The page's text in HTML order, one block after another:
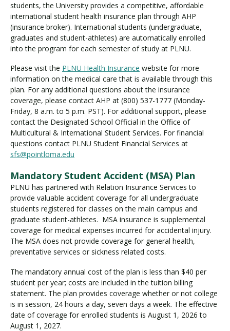
students, the University provides a competitive, affordable
international student health insurance plan through AHP
(insurance broker). International students (undergraduate,
graduates and student-athletes) are automatically enrolled
into the program for each semester of study at PLNU.
Please visit the PLNU Health Insurance website for more
information on the medical care that is available through this
plan. For any additional questions about the insurance
coverage, please contact AHP at (800) 537-1777 (Monday-
Friday, 8 a.m. to 5 p.m. PST). For additional support, please
contact the Designated School Official in the Office of
Multicultural & International Student Services. For financial
questions contact PLNU Student Financial Services at
sfs@pointloma.edu
Mandatory Student Accident (MSA) Plan
PLNU has partnered with Relation Insurance Services to
provide valuable accident coverage for all undergraduate
students registered for classes on the main campus and
graduate student-athletes. MSA insurance is supplemental
coverage for medical expenses incurred for accidental injury.
The MSA does not provide coverage for general health,
preventative services or sickness related costs.
The mandatory annual cost of the plan is less than $40 per
student per year; costs are included in the tuition billing
statement. The plan provides coverage whether or not college
is in session, 24 hours a day, seven days a week. The effective
date of coverage for enrolled students is August 1, 2026 to
August 1, 2027.